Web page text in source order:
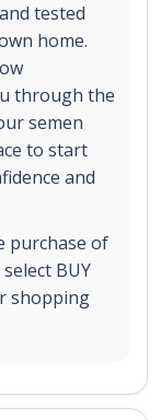
tested
home.
through the
semen
to start
and
purchase of
BUY
shopping